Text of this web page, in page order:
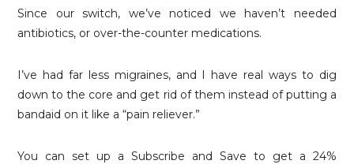
Since our switch, we’ve noticed we haven’t needed
antibiotics, or over-the-counter medications.
I’ve had far less migraines, and I have real ways to dig
down to the core and get rid of them instead of putting a
bandaid on it like a “pain reliever.”
You can set up a Subscribe and Save to get a 24%